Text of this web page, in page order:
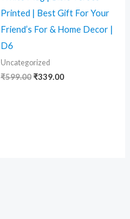
Printed | Best Gift For Your
Friend’s For & Home Decor |
D6
Uncategorized
₹599.00₹339.00